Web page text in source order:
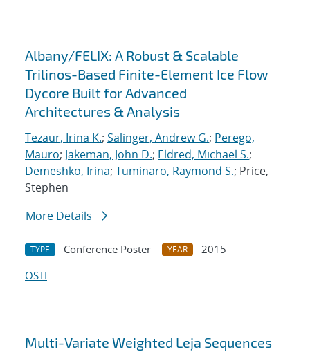
Albany/FELIX: A Robust & Scalable
Trilinos-Based Finite-Element Ice Flow
Dycore Built for Advanced
Architectures & Analysis
Tezaur, Irina K.; Salinger, Andrew G.; Perego,
Mauro; Jakeman, John D.; Eldred, Michael S.;
Demeshko, Irina; Tuminaro, Raymond S.; Price,
Stephen
More Details
TYPE Conference Poster YEAR
2015
OSTI
Multi-Variate Weighted Leja Sequences